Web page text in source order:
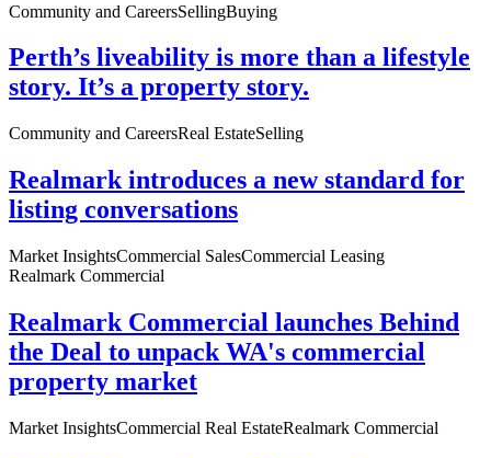
Community and CareersSellingBuying
Perth’s liveability is more than a lifestyle
story. It’s a property story.
Community and CareersReal EstateSelling
Realmark introduces a new standard for
listing conversations
Market InsightsCommercial SalesCommercial Leasing
Realmark Commercial
Realmark Commercial launches Behind
the Deal to unpack WA's commercial
property market
Market InsightsCommercial Real EstateRealmark Commercial